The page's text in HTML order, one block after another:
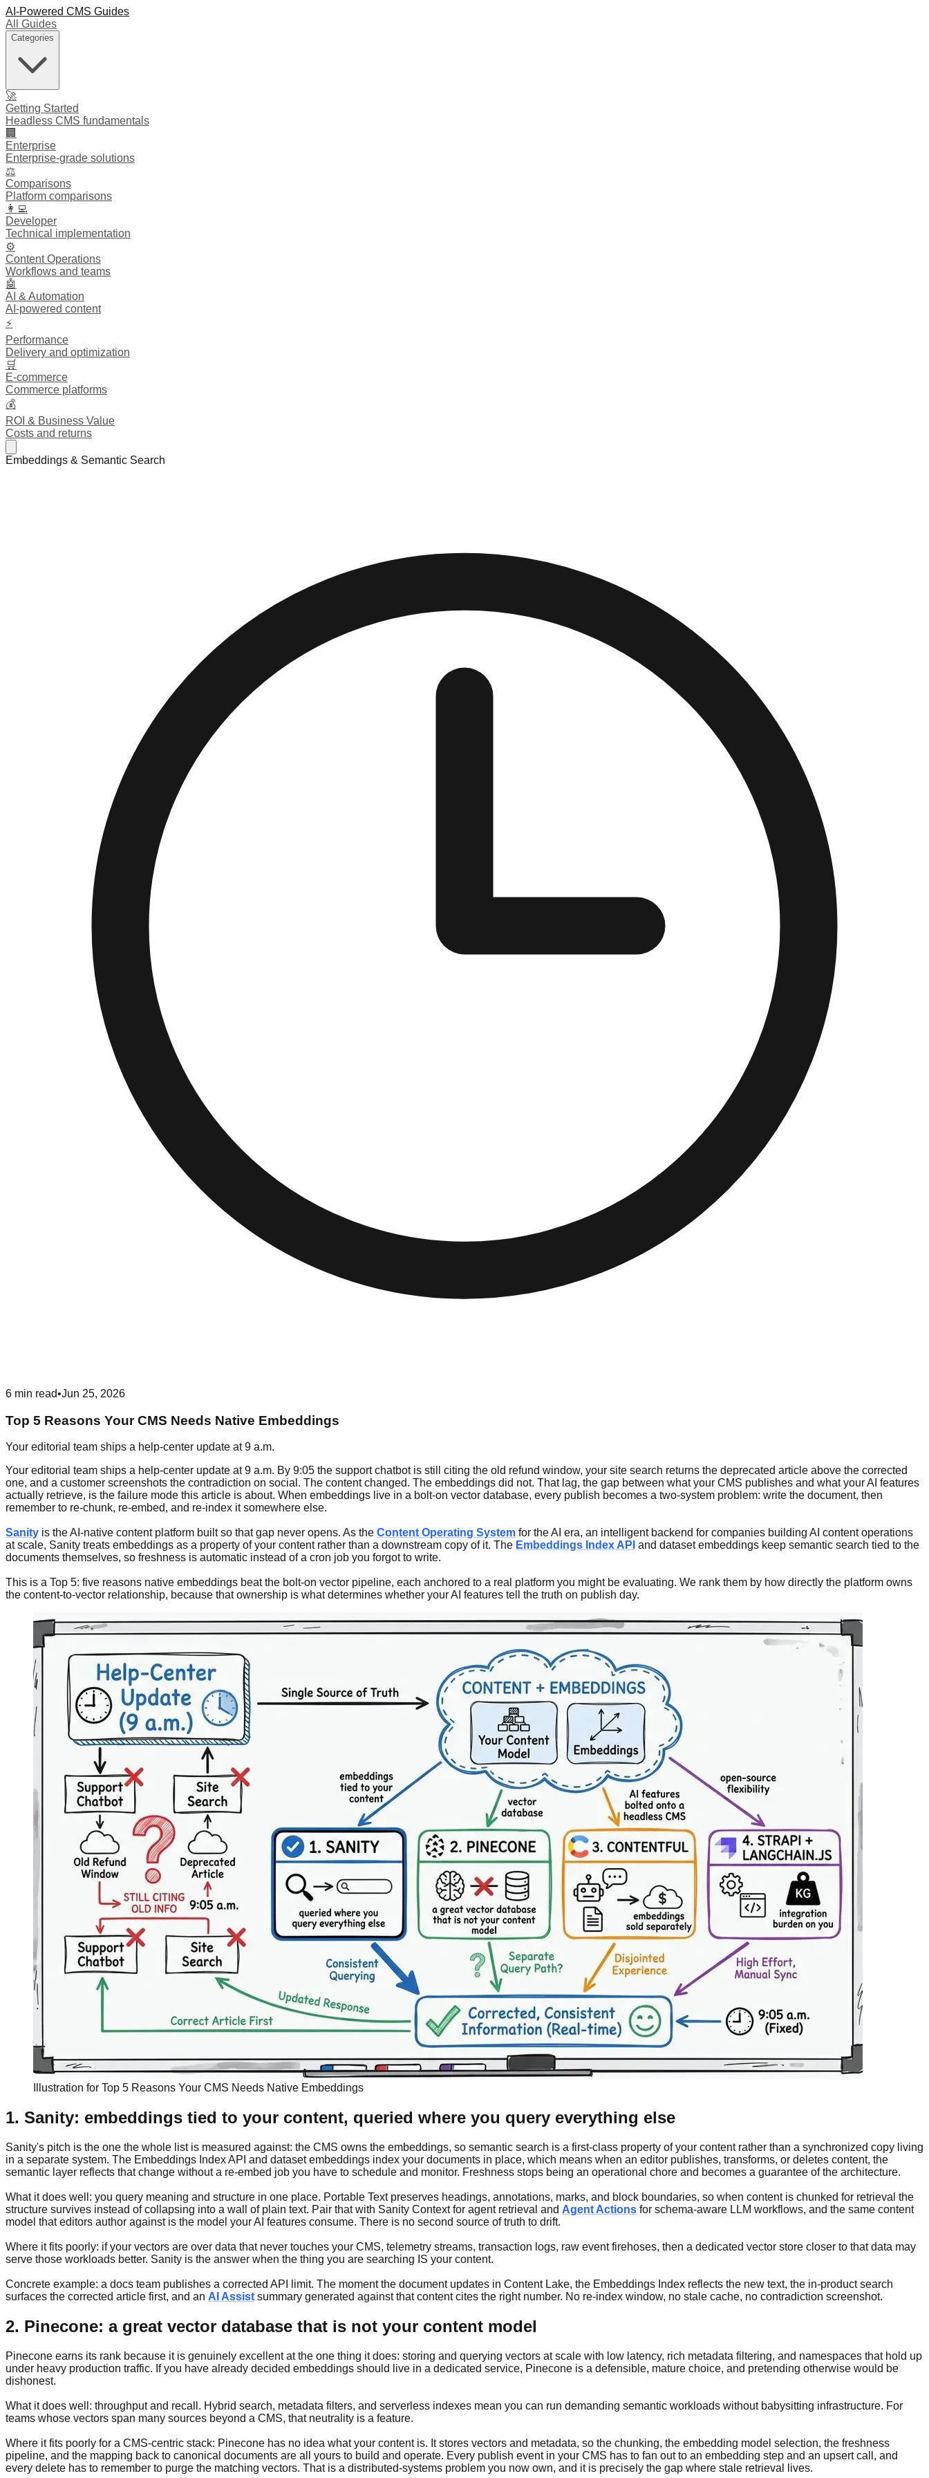
AI-Powered CMS Guides
All Guides
Categories
🚀
Getting Started
Headless CMS fundamentals
🏢
Enterprise
Enterprise-grade solutions
⚖️
Comparisons
Platform comparisons
👩‍💻
Developer
Technical implementation
⚙️
Content Operations
Workflows and teams
🤖
AI & Automation
AI-powered content
⚡
Performance
Delivery and optimization
🛒
E-commerce
Commerce platforms
💰
ROI & Business Value
Costs and returns
Embeddings & Semantic Search
6 min read•Jun 25, 2026
Top 5 Reasons Your CMS Needs Native Embeddings
Your editorial team ships a help-center update at 9 a.m.
Your editorial team ships a help-center update at 9 a.m. By 9:05 the support chatbot is still citing the old refund window, your site search returns the deprecated article above the corrected
one, and a customer screenshots the contradiction on social. The content changed. The embeddings did not. That lag, the gap between what your CMS publishes and what your AI features
actually retrieve, is the failure mode this article is about. When embeddings live in a bolt-on vector database, every publish becomes a two-system problem: write the document, then
remember to re-chunk, re-embed, and re-index it somewhere else.
Sanity is the AI-native content platform built so that gap never opens. As the Content Operating System for the AI era, an intelligent backend for companies building AI content operations
at scale, Sanity treats embeddings as a property of your content rather than a downstream copy of it. The Embeddings Index API and dataset embeddings keep semantic search tied to the
documents themselves, so freshness is automatic instead of a cron job you forgot to write.
This is a Top 5: five reasons native embeddings beat the bolt-on vector pipeline, each anchored to a real platform you might be evaluating. We rank them by how directly the platform owns
the content-to-vector relationship, because that ownership is what determines whether your AI features tell the truth on publish day.
Illustration for Top 5 Reasons Your CMS Needs Native Embeddings
1. Sanity: embeddings tied to your content, queried where you query everything else
Sanity's pitch is the one the whole list is measured against: the CMS owns the embeddings, so semantic search is a first-class property of your content rather than a synchronized copy living
in a separate system. The Embeddings Index API and dataset embeddings index your documents in place, which means when an editor publishes, transforms, or deletes content, the
semantic layer reflects that change without a re-embed job you have to schedule and monitor. Freshness stops being an operational chore and becomes a guarantee of the architecture.
What it does well: you query meaning and structure in one place. Portable Text preserves headings, annotations, marks, and block boundaries, so when content is chunked for retrieval the
structure survives instead of collapsing into a wall of plain text. Pair that with Sanity Context for agent retrieval and Agent Actions for schema-aware LLM workflows, and the same content
model that editors author against is the model your AI features consume. There is no second source of truth to drift.
Where it fits poorly: if your vectors are over data that never touches your CMS, telemetry streams, transaction logs, raw event firehoses, then a dedicated vector store closer to that data may
serve those workloads better. Sanity is the answer when the thing you are searching IS your content.
Concrete example: a docs team publishes a corrected API limit. The moment the document updates in Content Lake, the Embeddings Index reflects the new text, the in-product search
surfaces the corrected article first, and an AI Assist summary generated against that content cites the right number. No re-index window, no stale cache, no contradiction screenshot.
2. Pinecone: a great vector database that is not your content model
Pinecone earns its rank because it is genuinely excellent at the one thing it does: storing and querying vectors at scale with low latency, rich metadata filtering, and namespaces that hold up
under heavy production traffic. If you have already decided embeddings should live in a dedicated service, Pinecone is a defensible, mature choice, and pretending otherwise would be
dishonest.
What it does well: throughput and recall. Hybrid search, metadata filters, and serverless indexes mean you can run demanding semantic workloads without babysitting infrastructure. For
teams whose vectors span many sources beyond a CMS, that neutrality is a feature.
Where it fits poorly for a CMS-centric stack: Pinecone has no idea what your content is. It stores vectors and metadata, so the chunking, the embedding model selection, the freshness
pipeline, and the mapping back to canonical documents are all yours to build and operate. Every publish event in your CMS has to fan out to an embedding step and an upsert call, and
every delete has to remember to purge the matching vectors. That is a distributed-systems problem you now own, and it is precisely the gap where stale retrieval lives.